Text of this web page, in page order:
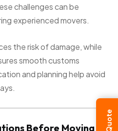
challenges can be
experienced movers.
the risk of damage, while
smooth customs
and planning help avoid
Before Moving to